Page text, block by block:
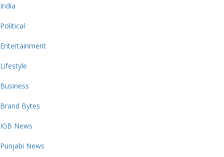
India
Political
Entertainment
Lifestyle
Business
Brand Bytes
IGB News
Punjabi News